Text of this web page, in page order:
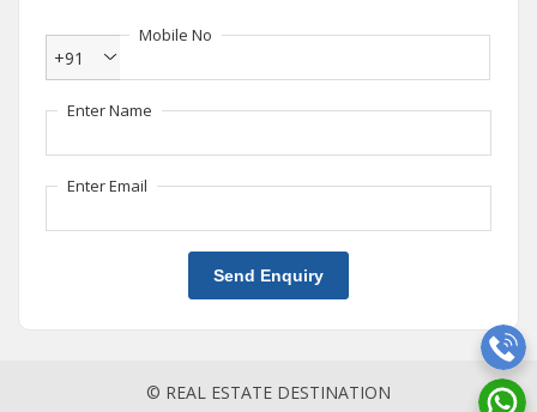
Mobile No
+91
Enter Name
Enter Email
Send Enquiry
© REAL ESTATE DESTINATION